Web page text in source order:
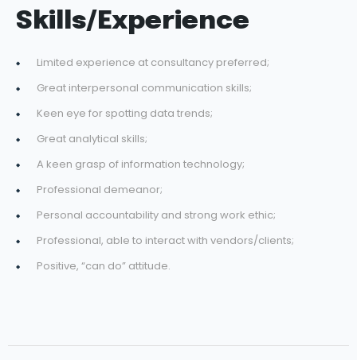
Skills/Experience
Limited experience at consultancy preferred;
Great interpersonal communication skills;
Keen eye for spotting data trends;
Great analytical skills;
A keen grasp of information technology;
Professional demeanor;
Personal accountability and strong work ethic;
Professional, able to interact with vendors/clients;
Positive, “can do” attitude.